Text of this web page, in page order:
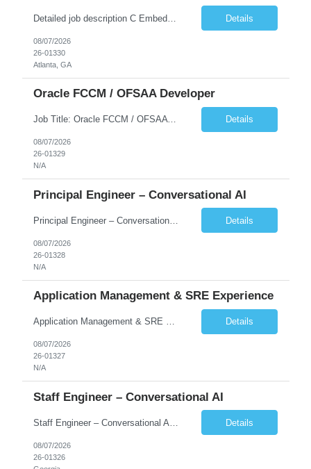
Details
08/07/2026
26-01330
Atlanta, GA
Oracle FCCM / OFSAA Developer
Job Title: Oracle FCCM / OFSAA Developer Location: 66 Wellington Street West, Toronto, ON, M5K 1A2 (Hybrid – 3 Days Onsite) Duration: 6+ Months Required Qualifications Undergraduate degree in Computer Science, Software Engineering, or a related field. Relevant years of experience in software development, systems design, or architecture. Senior Developers: 10+ years (inc... Details
08/07/2026
26-01329
N/A
Principal Engineer – Conversational AI
Principal Engineer – Conversational AI As a Principal Software Engineer, you will: Create a technical vision to meet short- and longer-term business needs. Ensure the long-term quality of the design and code of our software systems. Oversee the creation and own critical software components. Lead hands-on, perform design and code and reviews. Help deploy and maintain large scal... Details
08/07/2026
26-01328
N/A
Application Management & SRE Experience
Application Management & SRE Experience Details
08/07/2026
26-01327
N/A
Staff Engineer – Conversational AI
Details
08/07/2026
26-01326